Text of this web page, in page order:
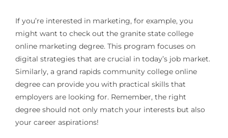
If you’re interested in marketing, for example, you
might want to check out the granite state college
online marketing degree. This program focuses on
digital strategies that are crucial in today’s job market.
Similarly, a grand rapids community college online
degree can provide you with practical skills that
employers are looking for. Remember, the right
degree should not only match your interests but also
your career aspirations!